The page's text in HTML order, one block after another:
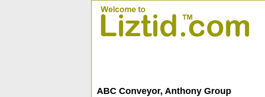
ABC Conveyor, Anthony Group